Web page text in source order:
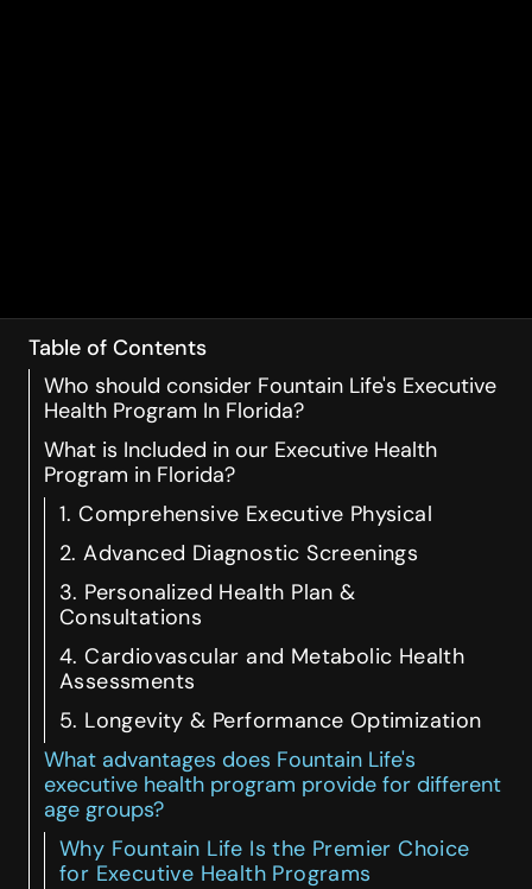
Table of Contents
Who should consider Fountain Life's Executive
Health Program In Florida?
What is Included in our Executive Health
Program in Florida?
1. Comprehensive Executive Physical
2. Advanced Diagnostic Screenings
3. Personalized Health Plan &
Consultations
4. Cardiovascular and Metabolic Health
Assessments
5. Longevity & Performance Optimization
What advantages does Fountain Life's
executive health program provide for different
age groups?
Why Fountain Life Is the Premier Choice
for Executive Health Programs